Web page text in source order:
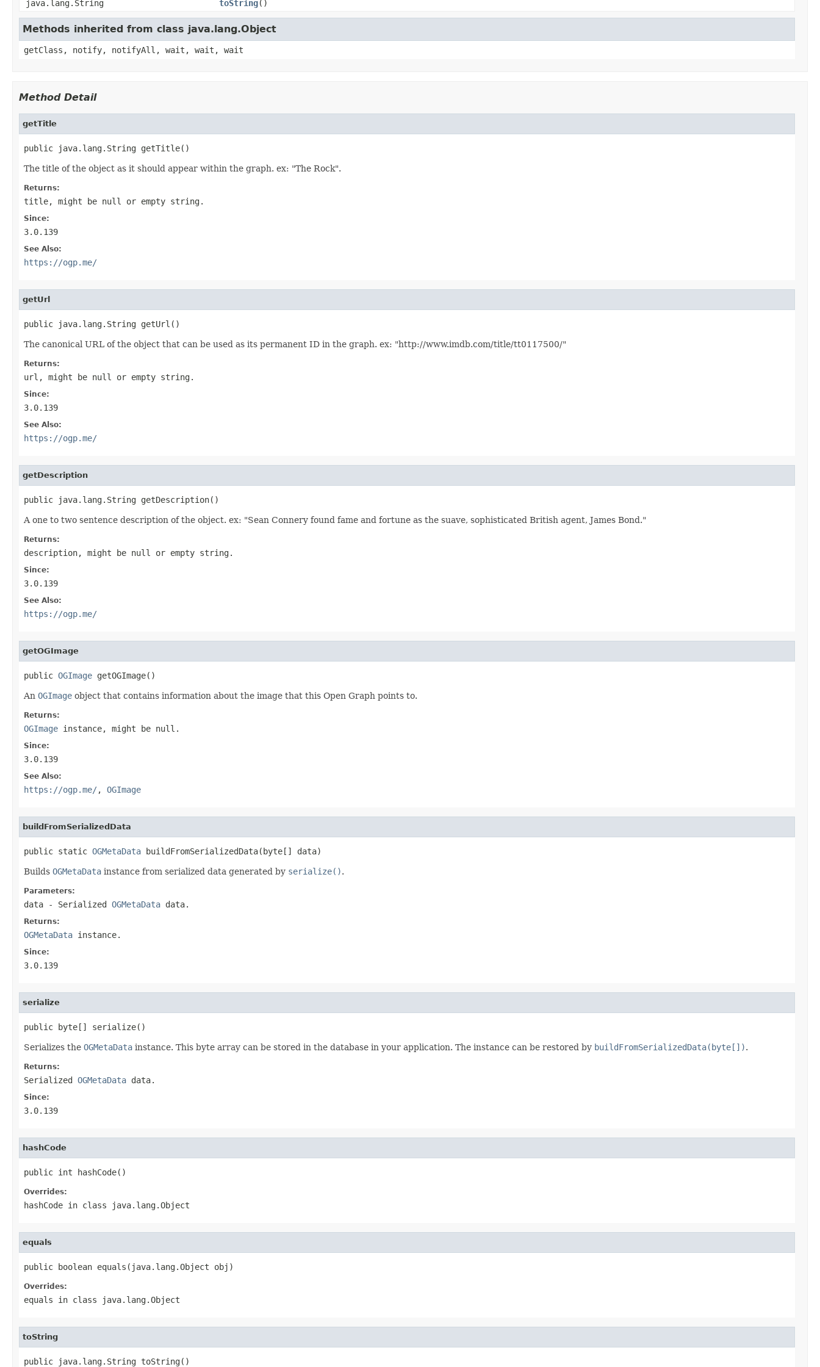
java.lang.String
toString()
Methods inherited from class java.lang.Object
getClass, notify, notifyAll, wait, wait, wait
Method Detail
getTitle
public java.lang.String getTitle()
The title of the object as it should appear within the graph. ex: "The Rock".
Returns:
title, might be null or empty string.
Since:
3.0.139
See Also:
https://ogp.me/
getUrl
public java.lang.String getUrl()
The canonical URL of the object that can be used as its permanent ID in the graph. ex: "http://www.imdb.com/title/tt0117500/"
Returns:
url, might be null or empty string.
Since:
3.0.139
See Also:
https://ogp.me/
getDescription
public java.lang.String getDescription()
A one to two sentence description of the object. ex: "Sean Connery found fame and fortune as the suave, sophisticated British agent, James Bond."
Returns:
description, might be null or empty string.
Since:
3.0.139
See Also:
https://ogp.me/
getOGImage
public OGImage getOGImage()
An OGImage object that contains information about the image that this Open Graph points to.
Returns:
OGImage instance, might be null.
Since:
3.0.139
See Also:
https://ogp.me/, OGImage
buildFromSerializedData
public static OGMetaData buildFromSerializedData(byte[] data)
Builds OGMetaData instance from serialized data generated by serialize().
Parameters:
data - Serialized OGMetaData data.
Returns:
OGMetaData instance.
Since:
3.0.139
serialize
public byte[] serialize()
Serializes the OGMetaData instance. This byte array can be stored in the database in your application. The instance can be restored by buildFromSerializedData(byte[]).
Returns:
Serialized OGMetaData data.
Since:
3.0.139
hashCode
public int hashCode()
Overrides:
hashCode in class java.lang.Object
equals
public boolean equals(java.lang.Object obj)
Overrides:
equals in class java.lang.Object
toString
public java.lang.String toString()